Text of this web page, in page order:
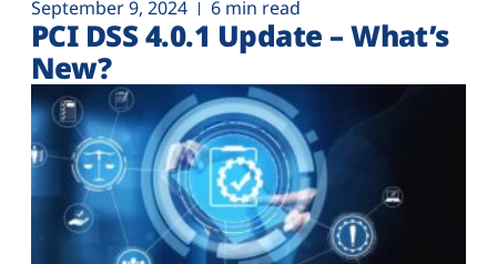
September 9, 2024 6 min read
PCI DSS 4.0.1 Update – What’s
New?